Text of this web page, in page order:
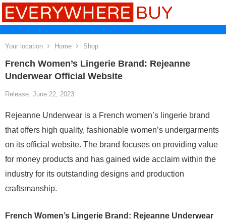
Your location Home Shop
French Women’s Lingerie Brand: Rejeanne
Underwear Official Website
Release: June 22, 2023
Rejeanne Underwear is a French women’s lingerie brand
that offers high quality, fashionable women’s undergarments
on its official website. The brand focuses on providing value
for money products and has gained wide acclaim within the
industry for its outstanding designs and production
craftsmanship.
French Women’s Lingerie Brand: Rejeanne Underwear